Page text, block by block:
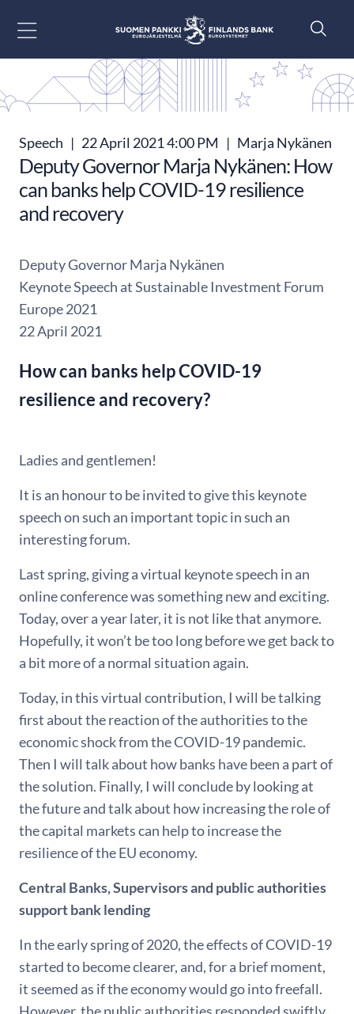
Speech | 22 April 2021 4:00 PM | Marja Nykänen
Deputy Governor Marja Nykänen: How
can banks help COVID-19 resilience
and recovery
Deputy Governor Marja Nykänen
Keynote Speech at Sustainable Investment Forum
Europe 2021
22 April 2021
How can banks help COVID-19
resilience and recovery?
Ladies and gentlemen!
It is an honour to be invited to give this keynote
speech on such an important topic in such an
interesting forum.
Last spring, giving a virtual keynote speech in an
online conference was something new and exciting.
Today, over a year later, it is not like that anymore.
Hopefully, it won’t be too long before we get back to
a bit more of a normal situation again.
Today, in this virtual contribution, I will be talking
first about the reaction of the authorities to the
economic shock from the COVID-19 pandemic.
Then I will talk about how banks have been a part of
the solution. Finally, I will conclude by looking at
the future and talk about how increasing the role of
the capital markets can help to increase the
resilience of the EU economy.
Central Banks, Supervisors and public authorities
support bank lending
In the early spring of 2020, the effects of COVID-19
started to become clearer, and, for a brief moment,
it seemed as if the economy would go into freefall.